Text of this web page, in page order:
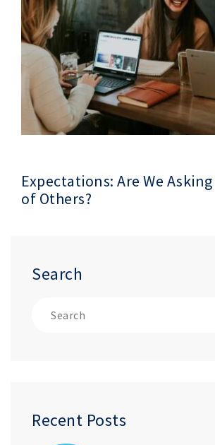
Expectations: Are We
of Others?
Search
Recent Posts